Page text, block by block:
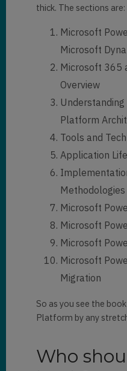
thick. The sections are:
Microsoft
Microsoft
Microsoft 365
Overview
Platform
Tools and
Application
Methodologies
Microsoft
Microsoft
Microsoft
Microsoft
Migration
So as you see the
Platform by any
Who